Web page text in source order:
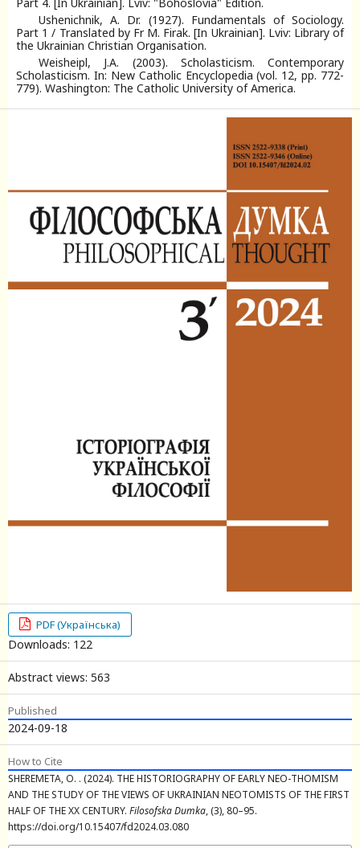
Ushenichnik, A. Dr. (1927). Fundamentals of Sociology.
Part 1 / Translated by Fr M. Firak. [In Ukrainian]. Lviv: Library of
the Ukrainian Christian Organisation.
Weisheipl, J.A. (2003). Scholasticism. Contemporary
Scholasticism. In: New Catholic Encyclopedia (vol. 12, pp. 772-
779). Washington: The Catholic University of America.
PDF (Українська)
Downloads: 122
Abstract views: 563
Published
2024-09-18
How to Cite
SHEREMETA, O. . (2024). THE HISTORIOGRAPHY OF EARLY NEO-THOMISM
AND THE STUDY OF THE VIEWS OF UKRAINIAN NEOTOMISTS OF THE FIRST
HALF OF THE XX CENTURY. Filosofska Dumka, (3), 80–95.
https://doi.org/10.15407/fd2024.03.080